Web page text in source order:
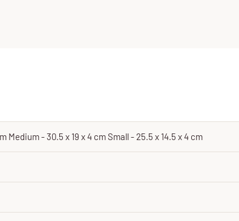
Medium - 30.5 x 19 x 4 cm Small - 25.5 x 14.5 x 4 cm